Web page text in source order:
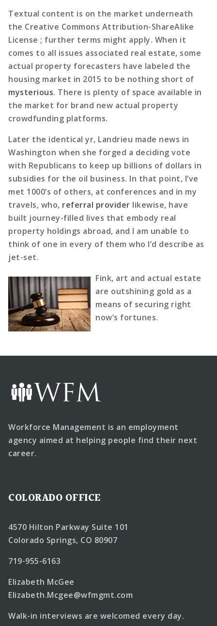
Textual content is on the market underneath
the Creative Commons Attribution-ShareAlike
License ; further terms might apply. When it
comes to all issues associated real estate, some
actual property forecasters have labeled the
housing market in 2015 to be nothing short of
mysterious. There is plenty of space available in
the market for brand new actual property
crowdfunding platforms.
Later the identical yr, Landrieu made news in
Washington when she forged a deciding vote
with Republicans to keep up billions of dollars in
subsidies for the oil business. In that point, I’ve
met 1000’s of others, at conferences and in my
travels, who, referral provider likewise, have
built journey-filled lives that embody real
property holdings abroad, and I am unable to
think of one in every of them who I’d describe as
jet-set.
Fink, art and actual estate
are outshining gold as a
means of securing right
now’s fortunes.
Workforce Management is an employment
agency aimed at helping people find their next
career.
COLORADO OFFICE
4570 Hilton Parkway Suite 101
Colorado Springs, CO 80907
719-955-6163
Elizabeth McGee
Elizabeth.Mcgee@wfmgmt.com
Walk-in interviews are welcomed every day.